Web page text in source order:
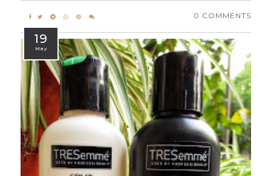
0 COMMENTS
19
May